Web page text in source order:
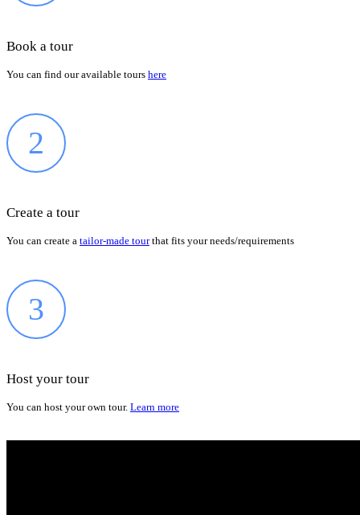
Book a tour
You can find our available tours here
2
Create a tour
You can create a tailor-made tourthat fits your needs/requirements
3
Host your tour
You can host your own tour. Learn more